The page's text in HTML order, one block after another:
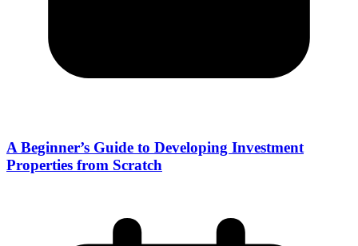
A Beginner’s Guide to Developing Investment
Properties from Scratch